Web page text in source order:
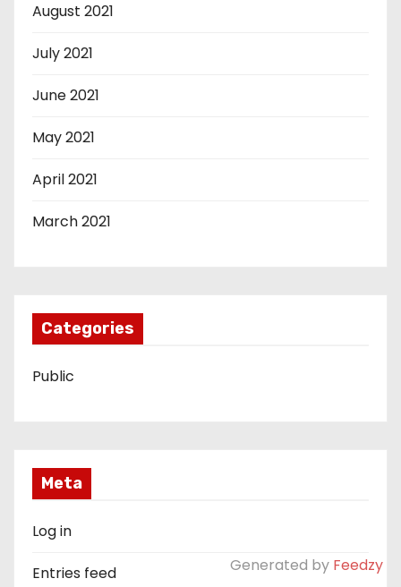
August 2021
July 2021
June 2021
May 2021
April 2021
March 2021
Categories
Public
Meta
Log in
Entries feed Generated by Feedzy